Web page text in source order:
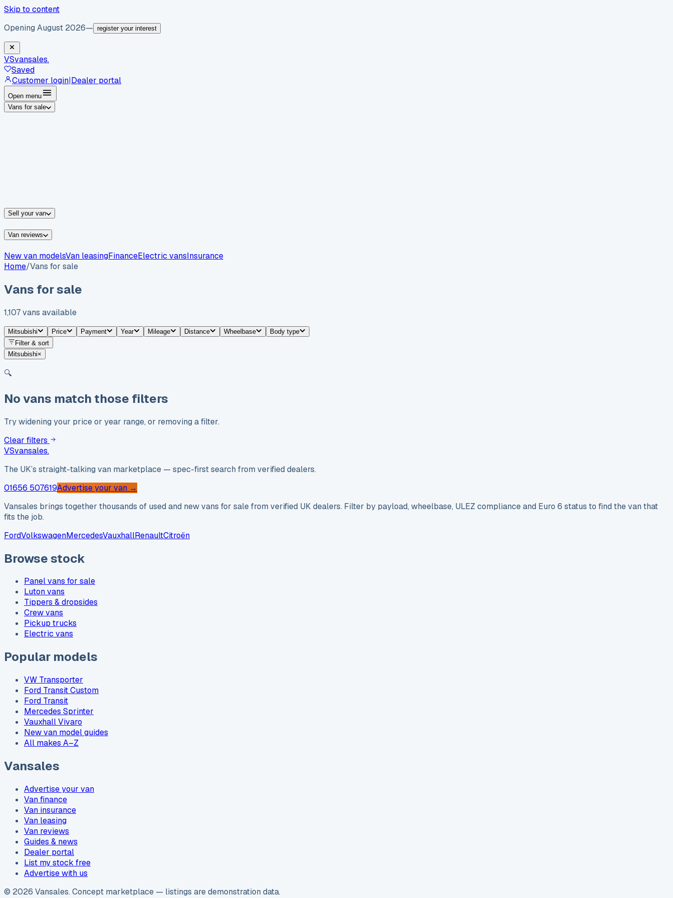
Skip to content
Opening August 2026— register your interest
VSvansales.
Saved
Customer login|Dealer portal
Open menu
Vans for sale
Sell your van
Van reviews
New van modelsVan leasingFinanceElectric vansInsurance
Home/Vans for sale
Vans for sale
1,107vans available
Mitsubishi Price Payment Year Mileage Distance Wheelbase
Body type
Filter & sort
Mitsubishi×
🔍
No vans match those filters
Try widening your price or year range, or removing a filter.
Clear filters
VSvansales.
The UK’s straight-talking van marketplace — spec-first search from verified dealers.
01656 507619Advertise your van →
Vansales brings together thousands of used and new vans for sale from verified UK dealers. Filter by payload, wheelbase, ULEZ compliance and Euro 6 status to find the van that
fits the job.
FordVolkswagenMercedesVauxhallRenaultCitroën
Browse stock
Panel vans for sale
Luton vans
Tippers & dropsides
Crew vans
Pickup trucks
Electric vans
Popular models
VW Transporter
Ford Transit Custom
Ford Transit
Mercedes Sprinter
Vauxhall Vivaro
New van model guides
All makes A–Z
Vansales
Advertise your van
Van finance
Van insurance
Van leasing
Van reviews
Guides & news
Dealer portal
List my stock free
Advertise with us
© 2026 Vansales. Concept marketplace — listings are demonstration data.